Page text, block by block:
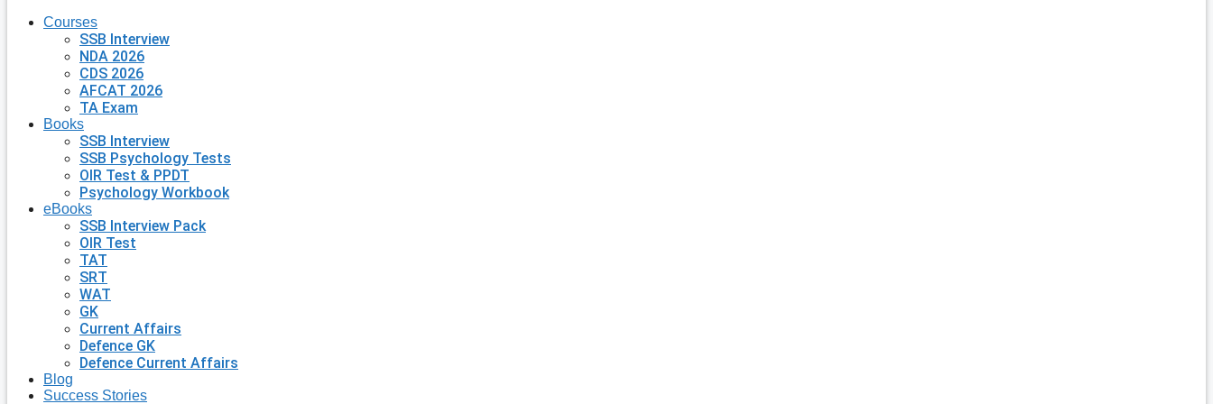
Courses
SSB Interview
NDA 2026
CDS 2026
AFCAT 2026
TA Exam
Books
SSB Interview
SSB Psychology Tests
OIR Test & PPDT
Psychology Workbook
eBooks
SSB Interview Pack
OIR Test
TAT
SRT
WAT
GK
Current Affairs
Defence GK
Defence Current Affairs
Blog
Success Stories